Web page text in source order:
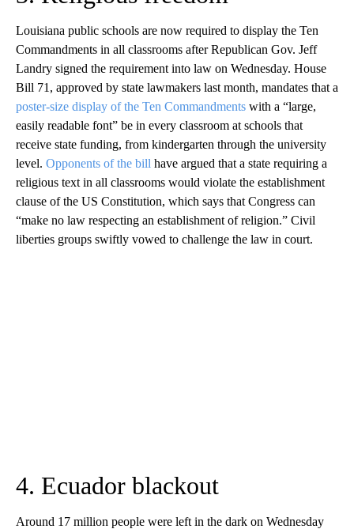
Louisiana public schools are now required to display the Ten
Commandments in all classrooms after Republican Gov. Jeff
Landry signed the requirement into law on Wednesday. House
Bill 71, approved by state lawmakers last month, mandates that a
poster-size display of the Ten Commandments with a “large,
easily readable font” be in every classroom at schools that
receive state funding, from kindergarten through the university
level. Opponents of the bill have argued that a state requiring a
religious text in all classrooms would violate the establishment
clause of the US Constitution, which says that Congress can
“make no law respecting an establishment of religion.” Civil
liberties groups swiftly vowed to challenge the law in court.
4. Ecuador blackout
Around 17 million people were left in the dark on Wednesday